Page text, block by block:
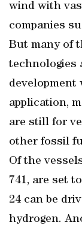
wind with
companies
But many of
technologies
development
application,
are still for
other fossil
Of the
741, are set
24 can be
hydrogen.